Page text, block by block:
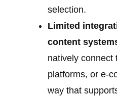
selection.
Limited
content
natively connect
platforms, or e-
way that